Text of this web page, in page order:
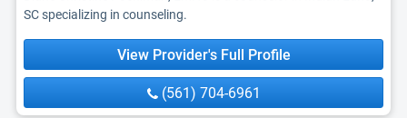
SC specializing in counseling.
View Provider's Full Profile
(561) 704-6961